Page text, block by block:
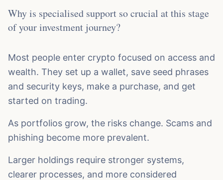
Why is specialised support so crucial at this stage
of your investment journey?
Most people enter crypto focused on access and
wealth. They set up a wallet, save seed phrases
and security keys, make a purchase, and get
started on trading.
As portfolios grow, the risks change. Scams and
phishing become more prevalent.
Larger holdings require stronger systems,
clearer processes, and more considered